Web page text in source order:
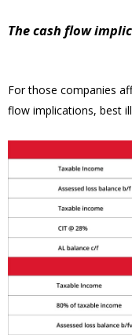
The cash flow
For those companies
flow implications, best